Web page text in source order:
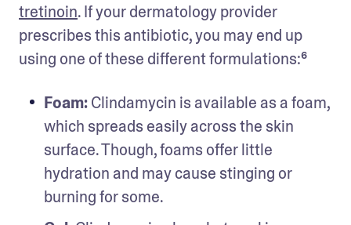
tretinoin. If your dermatology provider
prescribes this antibiotic, you may end up
using one of these different formulations:⁶
Foam: Clindamycin is available as a foam,
which spreads easily across the skin
surface. Though, foams offer little
hydration and may cause stinging or
burning for some.